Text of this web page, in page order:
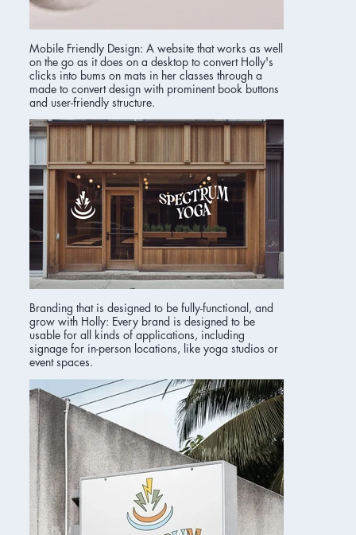
Mobile Friendly Design: A website that works as well
on the go as it does on a desktop to convert Holly's
clicks into bums on mats in her classes through a
made to convert design with prominent book buttons
and user-friendly structure.
Branding that is designed to be fully-functional, and
grow with Holly: Every brand is designed to be
usable for all kinds of applications, including
signage for in-person locations, like yoga studios or
event spaces.